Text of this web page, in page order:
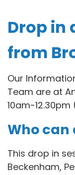
Drop in
from
Our
Team are at
10am-
Who can
This drop in
Beckenham,